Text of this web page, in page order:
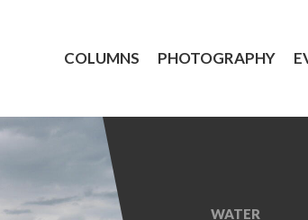
COLUMNS PHOTOGRAPHY
WATER